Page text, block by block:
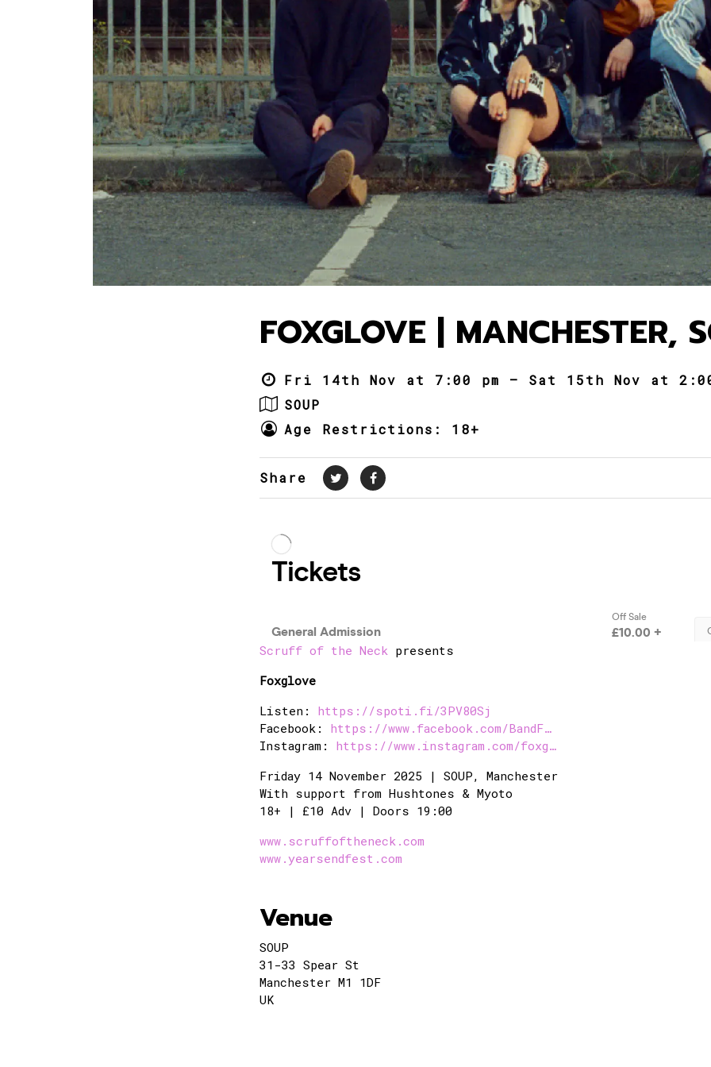
FOXGLOVE | MANCHESTER,
Fri 14th Nov at 7:00 pm – Sat 15th Nov at
SOUP
Age Restrictions: 18+
Share
Scruff of the Neck presents
Foxglove
Listen: https://spoti.fi/3PV80Sj
Facebook: https://www.facebook.com/BandF…
Instagram: https://www.instagram.com/foxg…
Friday 14 November 2025 | SOUP, Manchester
With support from Hushtones & Myoto
18+ | £10 Adv | Doors 19:00
www.scruffoftheneck.com
www.yearsendfest.com
Venue
SOUP
31-33 Spear St
Manchester M1 1DF
UK